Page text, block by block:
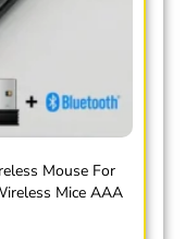
Mouse For
Mice AAA